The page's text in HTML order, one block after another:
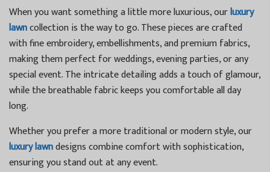
When you want something a little more luxurious, ourluxury
lawncollection is the way to go. These pieces are crafted
with fine embroidery, embellishments, and premium fabrics,
making them perfect for weddings, evening parties, or any
special event. The intricate detailing adds a touch of glamour,
while the breathable fabric keeps you comfortable all day
long.
Whether you prefer a more traditional or modern style, our
luxury lawndesigns combine comfort with sophistication,
ensuring you stand out at any event.